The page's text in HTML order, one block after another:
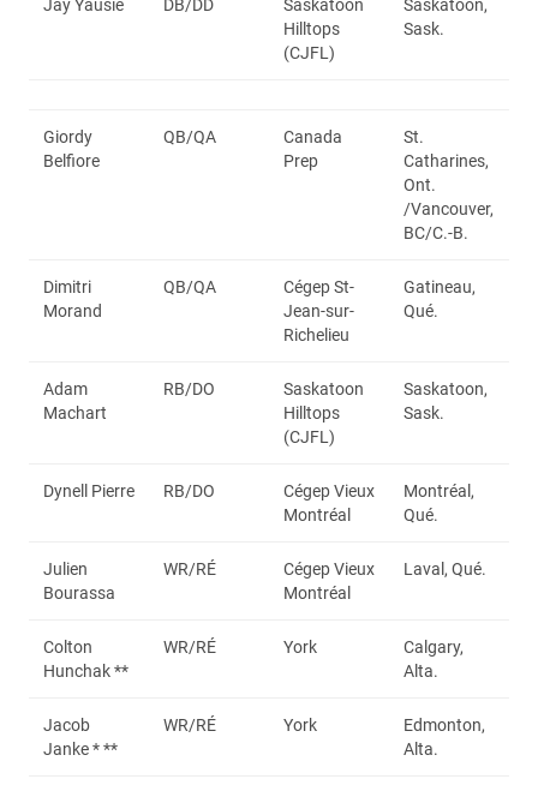
Jay Yausie DB/DD
Saskatoon
Hilltops
(CJFL)
Saskatoon,
Sask.
Giordy
Belfiore
QB/QA
Canada
Prep
St.
Catharines,
Ont.
/Vancouver,
BC/C.-B.
Dimitri
Morand
QB/QA
Cégep St-
Jean-sur-
Richelieu
Gatineau,
Qué.
Adam
Machart
RB/DO
Saskatoon
Hilltops
(CJFL)
Saskatoon,
Sask.
Dynell Pierre RB/DO
Cégep Vieux
Montréal
Montréal,
Qué.
Julien
Bourassa
WR/RÉ
Cégep Vieux
Montréal
Laval, Qué.
Colton
Hunchak **
WR/RÉ York
Calgary,
Alta.
Jacob
Janke * **
WR/RÉ York
Edmonton,
Alta.